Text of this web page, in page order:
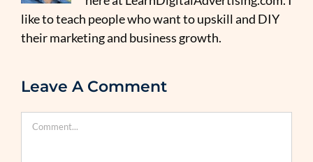
like to teach people who want to upskill and DIY
their marketing and business growth.
Leave A Comment
Comment